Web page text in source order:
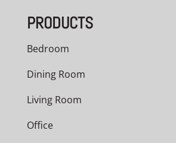
PRODUCTS
Bedroom
Dining Room
Living Room
Office